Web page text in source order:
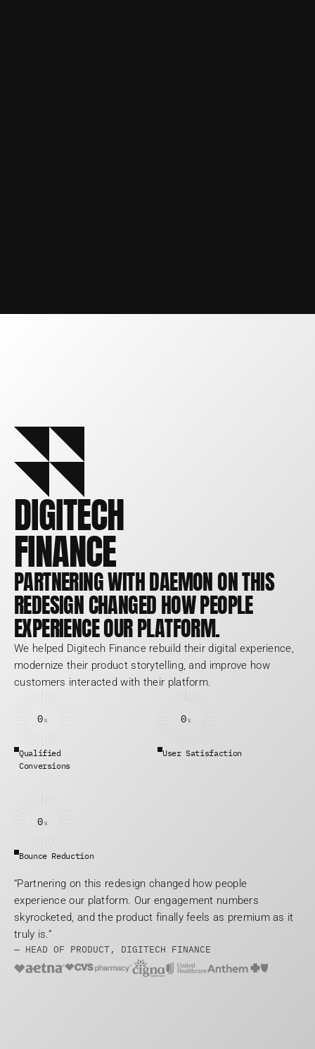
We helped Digitech Finance rebuild their digital experience,
modernize their product storytelling, and improve how
customers interacted with their platform.
PARTNERING WITH DAEMON ON THIS
REDESIGN CHANGED HOW PEOPLE
EXPERIENCE OUR PLATFORM.
DIGITECH
FINANCE
0 %
Qualified
Conversions
0 %
User Satisfaction
0 %
Bounce Reduction
“Partnering on this redesign changed how people
experience our platform. Our engagement numbers
skyrocketed, and the product finally feels as premium as it
truly is.”
— HEAD OF PRODUCT, DIGITECH FINANCE